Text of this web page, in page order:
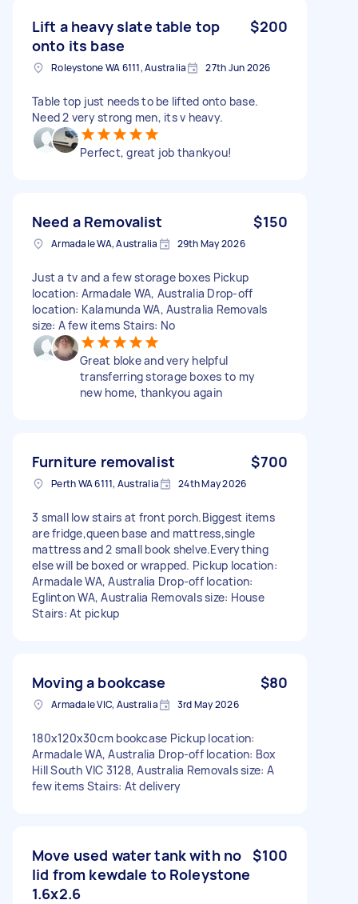
Lift a heavy slate table top
onto its base
$200
Roleystone WA 6111, Australia 27th Jun 2026
Table top just needs to be lifted onto base.
Need 2 very strong men, its v heavy.
Perfect, great job thankyou!
Need a Removalist $150
Armadale WA, Australia 29th May 2026
Just a tv and a few storage boxes Pickup
location: Armadale WA, Australia Drop-off
location: Kalamunda WA, Australia Removals
size: A few items Stairs: No
Great bloke and very helpful
transferring storage boxes to my
new home, thankyou again
Furniture removalist $700
Perth WA 6111, Australia 24th May 2026
3 small low stairs at front porch.Biggest items
are fridge,queen base and mattress,single
mattress and 2 small book shelve.Everything
else will be boxed or wrapped. Pickup location:
Armadale WA, Australia Drop-off location:
Eglinton WA, Australia Removals size: House
Stairs: At pickup
Moving a bookcase $80
Armadale VIC, Australia 3rd May 2026
180x120x30cm bookcase Pickup location:
Armadale WA, Australia Drop-off location: Box
Hill South VIC 3128, Australia Removals size: A
few items Stairs: At delivery
Move used water tank with no
lid from kewdale to Roleystone
1.6x2.6
$100